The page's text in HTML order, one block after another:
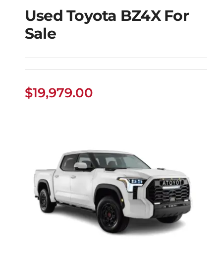
Used Toyota BZ4X for
Used Toyota BZ4X For
Sale
$19,979.00